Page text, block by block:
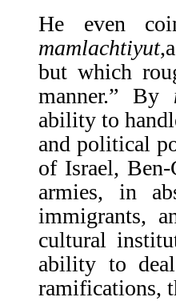
He even
mamlachtiyut
but which
manner.” By
ability to
and po­litical
of Israel,
armies, in
immigrants,
cultural
ability to
ramifications,